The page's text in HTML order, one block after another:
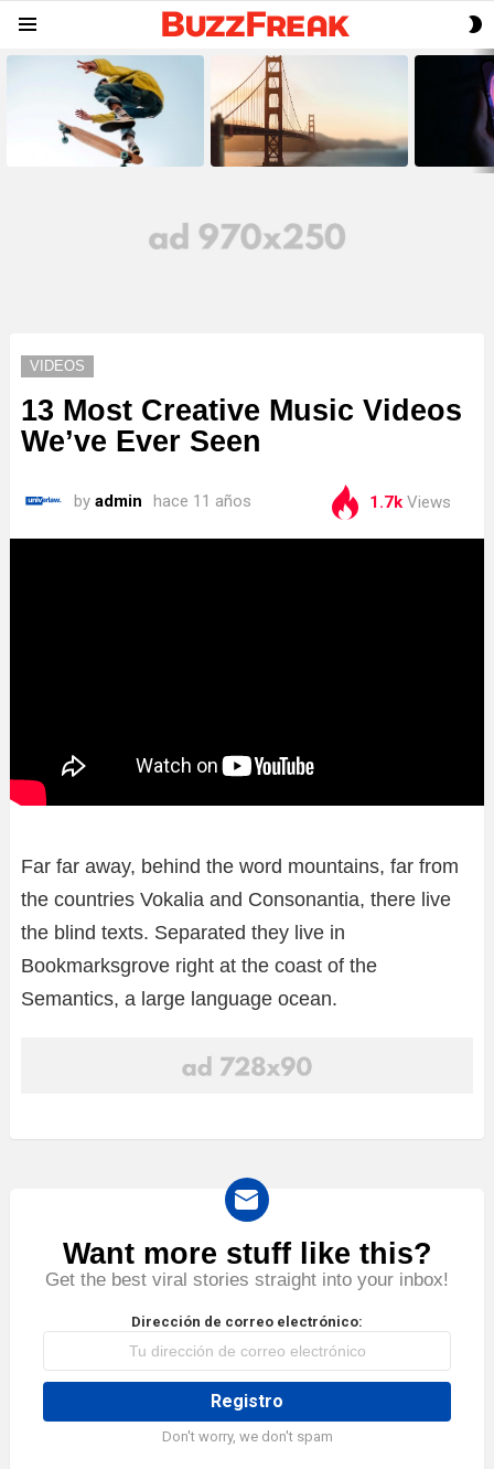
VIDEOS
13 Most Creative Music Videos
We’ve Ever Seen
by admin hace 11 años 1.7k Views
Far far away, behind the word mountains, far from
the countries Vokalia and Consonantia, there live
the blind texts. Separated they live in
Bookmarksgrove right at the coast of the
Semantics, a large language ocean.
NEWSLETTER
Want more stuff like this?
Get the best viral stories straight into your inbox!
Dirección de correo electrónico:
Don't worry, we don't spam